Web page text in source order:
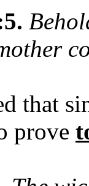
that
prove